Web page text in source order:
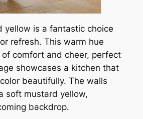
yellow is a fantastic choice
refresh. This warm hue
of comfort and cheer, perfect
showcases a kitchen that
beautifully. The walls
soft mustard yellow,
backdrop.